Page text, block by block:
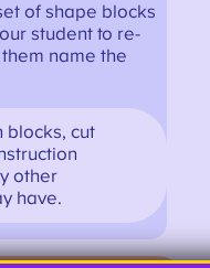
of shape blocks
student to re-
name the
blocks, cut
other
have.